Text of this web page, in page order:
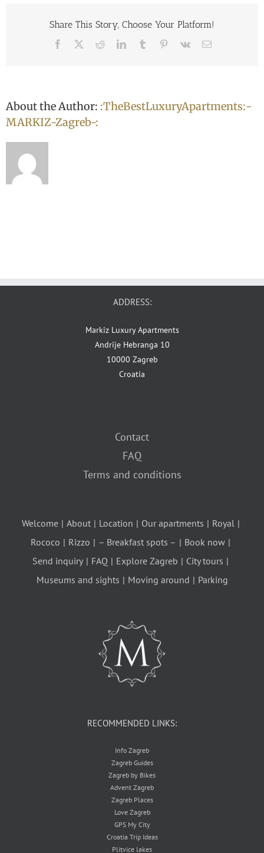
vrdoljak-
5954b107c7ea2
Share This Story, Choose Your Platform!
Facebook RedditLinkedInTumblr Pinterest
Vk Email
About the Author: :TheBestLuxuryApartments:-
MARKIZ-Zagreb-:
ADDRESS:
Markiz Luxury Apartments
Andrije Hebranga 10
10000 Zagreb
Croatia
Contact
FAQ
Terms and conditions
Welcome About Location Our apartments
Royal
Rococo
Rizzo – Breakfast spots –
Book now
Send inquiry
FAQ Explore Zagreb
City tours
Museums and sights
Moving around Parking
RECOMMENDED LINKS:
Info Zagreb
Zagreb Guides
Zagreb by Bikes
Advent Zagreb
Zagreb Places
Love Zagreb
GPS My City
Croatia Trip Ideas
Plitvice lakes